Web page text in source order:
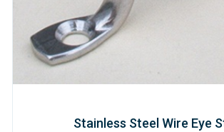
Stainless Steel Wire Eye